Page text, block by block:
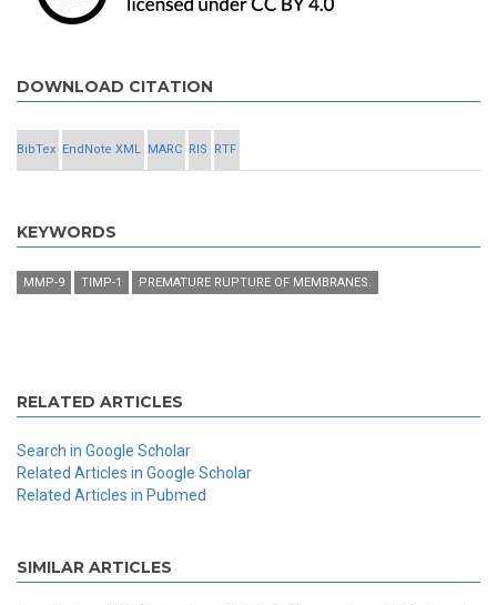
DOWNLOAD CITATION
BibTex EndNote XML MARC RIS RTF
KEYWORDS
MMP-9 TIMP-1 PREMATURE RUPTURE OF MEMBRANES.
RELATED ARTICLES
Search in Google Scholar
Related Articles in Google Scholar
Related Articles in Pubmed
SIMILAR ARTICLES